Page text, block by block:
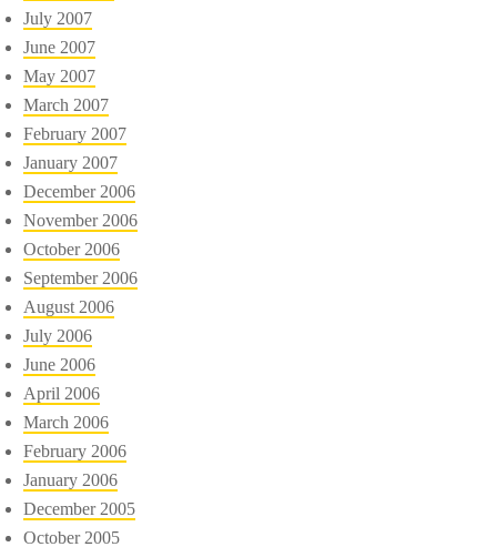
July 2007
June 2007
May 2007
March 2007
February 2007
January 2007
December 2006
November 2006
October 2006
September 2006
August 2006
July 2006
June 2006
April 2006
March 2006
February 2006
January 2006
December 2005
October 2005